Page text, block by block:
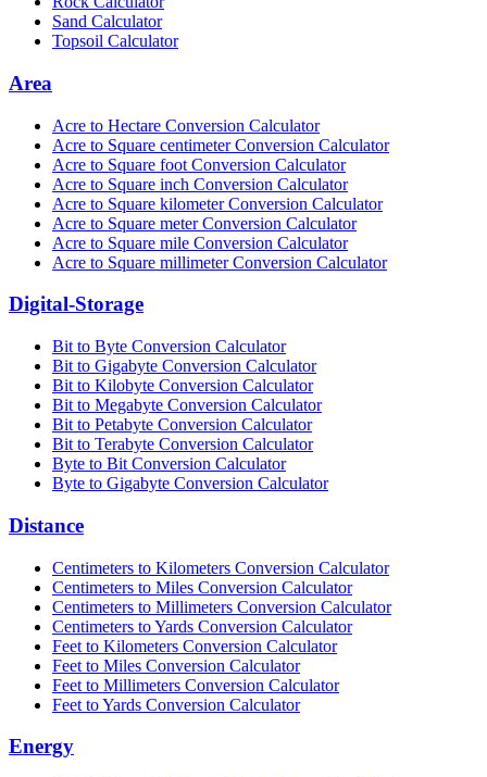
Sand Calculator
Topsoil Calculator
Area
Acre to Hectare Conversion Calculator
Acre to Square centimeter Conversion Calculator
Acre to Square foot Conversion Calculator
Acre to Square inch Conversion Calculator
Acre to Square kilometer Conversion Calculator
Acre to Square meter Conversion Calculator
Acre to Square mile Conversion Calculator
Acre to Square millimeter Conversion Calculator
Digital-Storage
Bit to Byte Conversion Calculator
Bit to Gigabyte Conversion Calculator
Bit to Kilobyte Conversion Calculator
Bit to Megabyte Conversion Calculator
Bit to Petabyte Conversion Calculator
Bit to Terabyte Conversion Calculator
Byte to Bit Conversion Calculator
Byte to Gigabyte Conversion Calculator
Distance
Centimeters to Kilometers Conversion Calculator
Centimeters to Miles Conversion Calculator
Centimeters to Millimeters Conversion Calculator
Centimeters to Yards Conversion Calculator
Feet to Kilometers Conversion Calculator
Feet to Miles Conversion Calculator
Feet to Millimeters Conversion Calculator
Feet to Yards Conversion Calculator
Energy